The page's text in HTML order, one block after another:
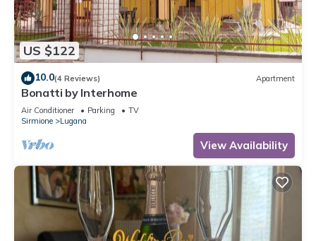
US $122
10.0(4 Reviews) Apartment
Bonatti by Interhome
Air Conditioner Parking
TV
Sirmione
Lugana
View Availability